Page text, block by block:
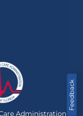
Feedback
Administration